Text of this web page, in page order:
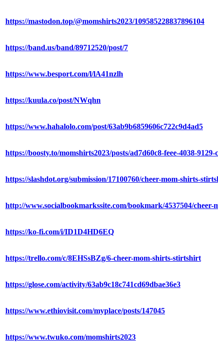
https://mastodon.top/@momshirts2023/109585228837896104
https://band.us/band/89712520/post/7
https://www.besport.com/l/lA41nzlh
https://kuula.co/post/NWqhn
https://www.hahalolo.com/post/63ab9b6859606c722c9d4ad5
https://boosty.to/momshirts2023/posts/ad7d60c8-feee-4038-9129-
https://slashdot.org/submission/17100760/cheer-mom-shirts-
http://www.socialbookmarkssite.com/bookmark/4537504/
https://ko-fi.com/i/ID1D4HD6EQ
https://trello.com/c/8EHSsBZg/6-cheer-mom-shirts-stirtshirt
https://glose.com/activity/63ab9c18c741cd69dbae36e3
https://www.ethiovisit.com/myplace/posts/147045
https://www.twuko.com/momshirts2023